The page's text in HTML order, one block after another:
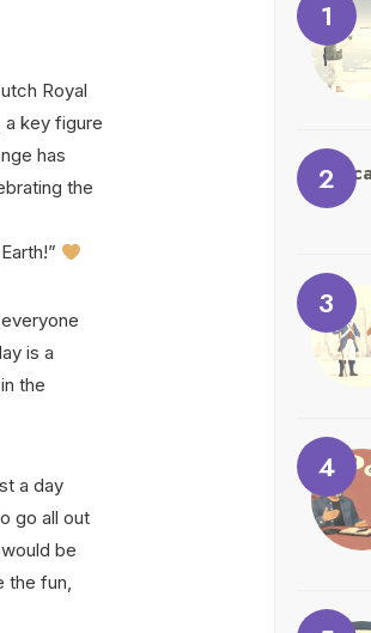
Royal
a key figure
has
the
is a
the
a day
go all out
be
the fun,